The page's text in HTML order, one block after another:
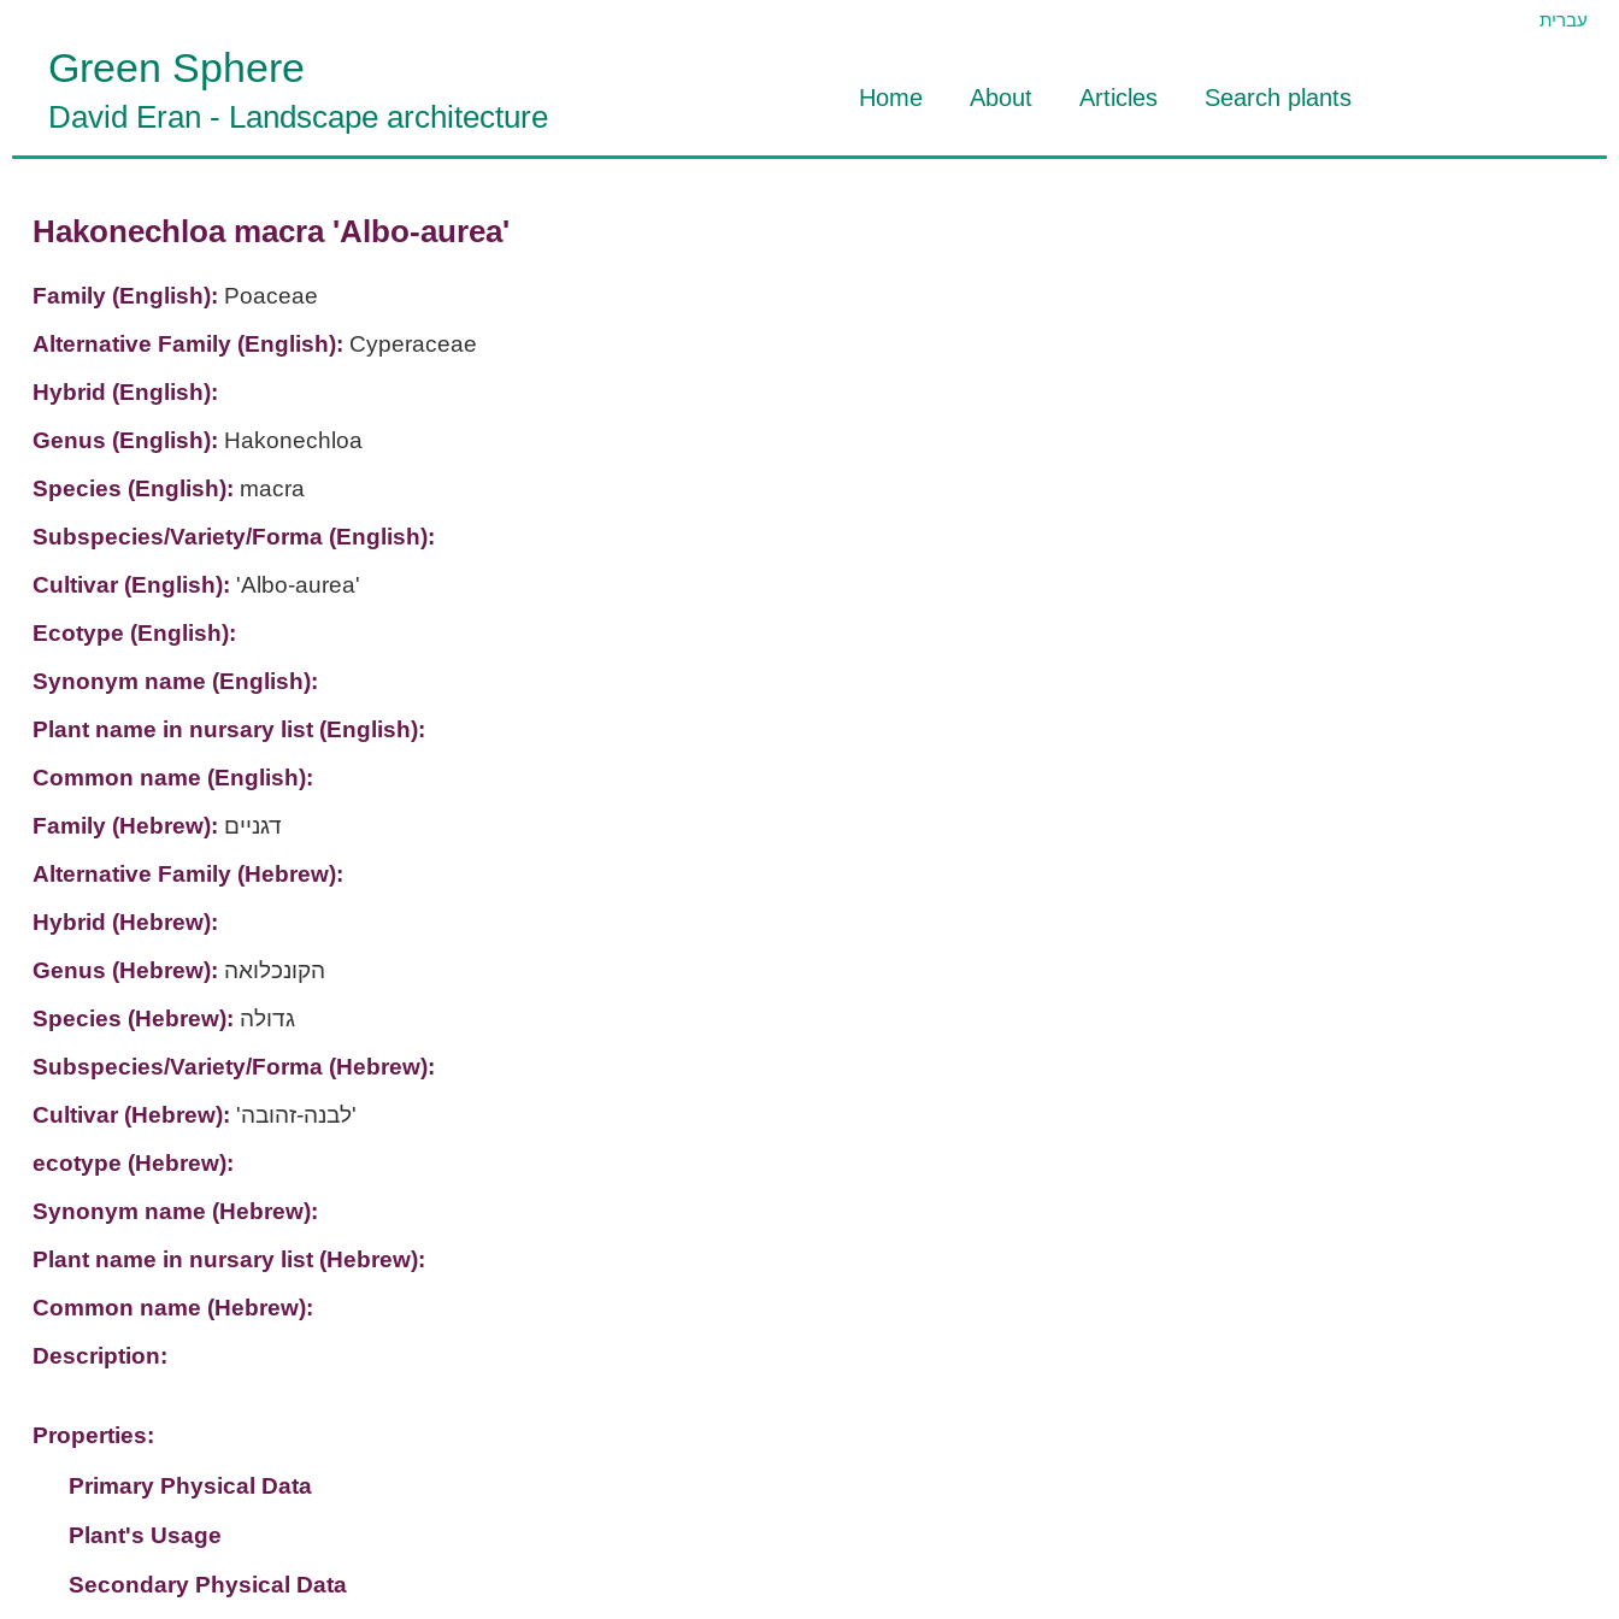
עברית
Green Sphere
David Eran - Landscape architecture
Home
About
Articles Search plants
Hakonechloa macra 'Albo-aurea'
Family (English): Poaceae
Alternative Family (English): Cyperaceae
Hybrid (English):
Genus (English): Hakonechloa
Species (English): macra
Subspecies/Variety/Forma (English):
Cultivar (English): 'Albo-aurea'
Ecotype (English):
Synonym name (English):
Plant name in nursary list (English):
Common name (English):
Family (Hebrew): דגניים
Alternative Family (Hebrew):
Hybrid (Hebrew):
Genus (Hebrew): הקונכלואה
Species (Hebrew): גדולה
Subspecies/Variety/Forma (Hebrew):
Cultivar (Hebrew):
'לבנה-זהובה'
ecotype (Hebrew):
Synonym name (Hebrew):
Plant name in nursary list (Hebrew):
Common name (Hebrew):
Description:
Properties:
Primary Physical Data
Suit. for Israel's horti. regions-Avishy
no values found
Plant's Usage
Plant's grouping
Secondary Physical Data